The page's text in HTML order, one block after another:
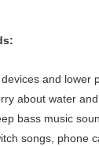
and lower
about water
bass music
songs, phone